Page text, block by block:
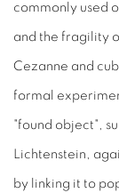
commonly used
and the fragility
Cezanne and
formal
"found object",
Lichtenstein,
by linking it to